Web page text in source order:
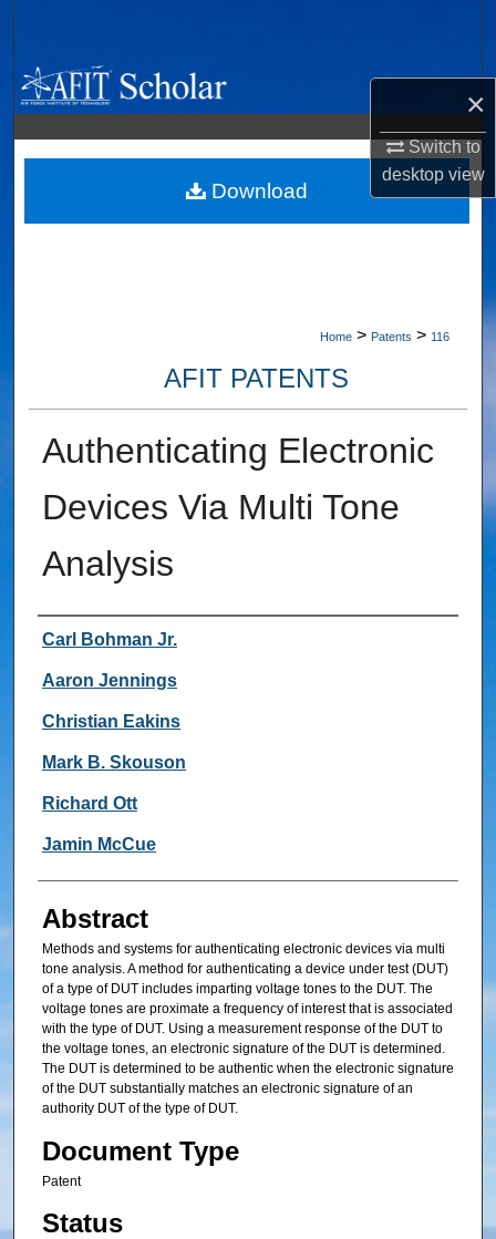
×
Switch to
desktopview
Browse Collections
My Account
About
Home > Patents > 116
AFIT PATENTS
Authenticating Electronic
Devices Via Multi Tone
Analysis
Inventor
Carl Bohman Jr.
Aaron Jennings
Christian Eakins
Mark B. Skouson
Richard Ott
Jamin McCue
Abstract
Methods and systems for authenticating electronic devices via multi
tone analysis. A method for authenticating a device under test (DUT)
of a type of DUT includes imparting voltage tones to the DUT. The
voltage tones are proximate a frequency of interest that is associated
with the type of DUT. Using a measurement response of the DUT to
the voltage tones, an electronic signature of the DUT is determined.
The DUT is determined to be authentic when the electronic signature
of the DUT substantially matches an electronic signature of an
authority DUT of the type of DUT.
Document Type
Patent
Status
Download